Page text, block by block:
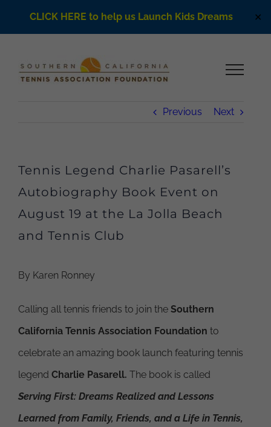
CLICK HERE to help us Launch Kids Dreams ✕
Previous Next
Tennis Legend Charlie Pasarell’s
Autobiography Book Event on
August 19 at the La Jolla Beach
and Tennis Club
By Karen Ronney
Calling all tennis friends to join the Southern
California Tennis Association Foundation to
celebrate an amazing book launch featuring tennis
legend Charlie Pasarell. The book is called
Serving First: Dreams Realized and Lessons
Learned from Family, Friends, and a Life in Tennis,